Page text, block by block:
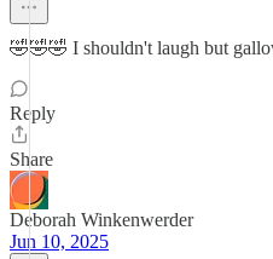
🤣🤣🤣 I shouldn't laugh but
Reply
Share
Deborah Winkenwerder
Jun 10, 2025